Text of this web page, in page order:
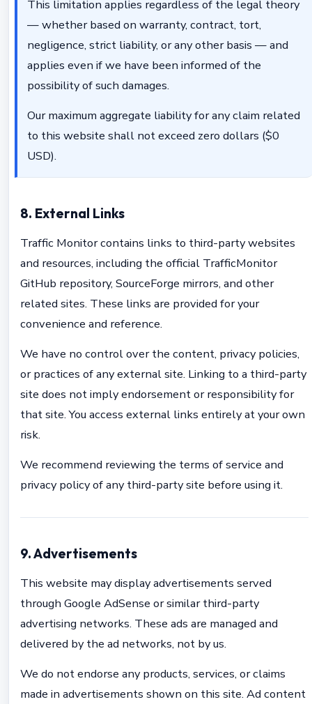
This limitation applies regardless of the legal theory
— whether based on warranty, contract, tort,
negligence, strict liability, or any other basis — and
applies even if we have been informed of the
possibility of such damages.
Our maximum aggregate liability for any claim related
to this website shall not exceed zero dollars ($0
USD).
8. External Links
Traffic Monitor contains links to third-party websites
and resources, including the official TrafficMonitor
GitHub repository, SourceForge mirrors, and other
related sites. These links are provided for your
convenience and reference.
We have no control over the content, privacy policies,
or practices of any external site. Linking to a third-party
site does not imply endorsement or responsibility for
that site. You access external links entirely at your own
risk.
We recommend reviewing the terms of service and
privacy policy of any third-party site before using it.
9. Advertisements
This website may display advertisements served
through Google AdSense or similar third-party
advertising networks. These ads are managed and
delivered by the ad networks, not by us.
We do not endorse any products, services, or claims
made in advertisements shown on this site. Ad content